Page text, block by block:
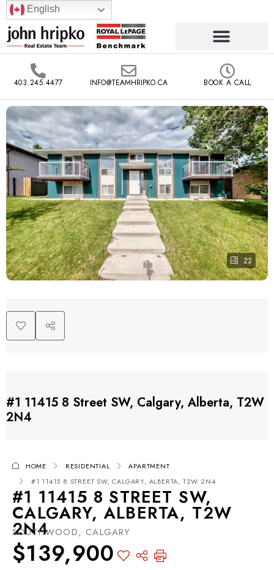
English
403.245.4477 INFO@TEAMHRIPKO.CA BOOK A CALL
22
#1 11415 8 Street SW, Calgary, Alberta, T2W
2N4
HOME RESIDENTIAL
APARTMENT
#1 11415 8 STREET SW, CALGARY, ALBERTA, T2W 2N4
#1 11415 8 STREET SW,
CALGARY, ALBERTA, T2W
2N4
SOUTHWOOD, CALGARY
$139,900